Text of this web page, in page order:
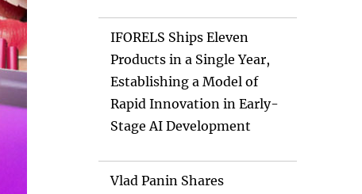
IFORELS Ships Eleven
Products in a Single Year,
Establishing a Model of
Rapid Innovation in Early-
Stage AI Development
Vlad Panin Shares